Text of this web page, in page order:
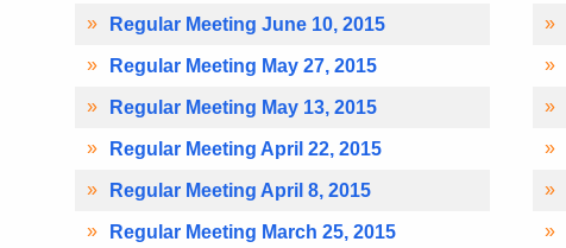
Regular Meeting June 10, 2015
Regular Meeting May 27, 2015
Regular Meeting May 13, 2015
Regular Meeting April 22, 2015
Regular Meeting April 8, 2015
Regular Meeting March 25, 2015